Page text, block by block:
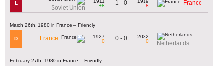
L
Soviet Union
1911
+8
1 - 0
1919
-8
France
March 26th, 1980 in France – Friendly
D France
1927
0
0 - 0
2032
0
Netherlands
February 27th, 1980 in France – Friendly